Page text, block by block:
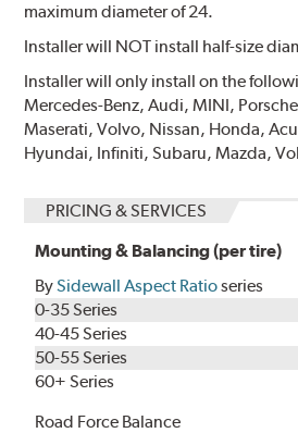
maximum diameter of 24.
Installer will NOT install half-size
Installer will only install on the
Mercedes-Benz, Audi, MINI,
Maserati, Volvo, Nissan, Honda,
Hyundai, Infiniti, Subaru, Mazda,
PRICING & SERVICES
Mounting & Balancing (per tire)
BySidewall Aspect Ratioseries
0-35 Series
40-45 Series
50-55 Series
60+ Series
Road Force Balance